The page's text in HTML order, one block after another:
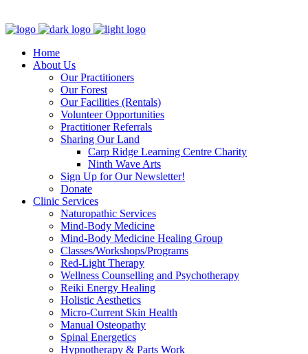
Home
About Us
Our Practitioners
Our Forest
Our Facilities (Rentals)
Volunteer Opportunities
Practitioner Referrals
Sharing Our Land
Carp Ridge Learning Centre Charity
Ninth Wave Arts
Sign Up for Our Newsletter!
Donate
Clinic Services
Naturopathic Services
Mind-Body Medicine
Mind-Body Medicine Healing Group
Classes/Workshops/Programs
Red-Light Therapy
Wellness Counselling and Psychotherapy
Reiki Energy Healing
Holistic Aesthetics
Micro-Current Skin Health
Manual Osteopathy
Spinal Energetics
Hypnotherapy & Parts Work